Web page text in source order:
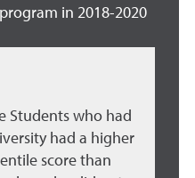
in 2018-2020
Students who had
had a higher
score than